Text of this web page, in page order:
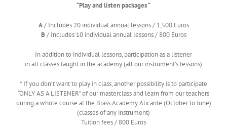
“Play and listen packages “
A/ Includes 20 individual annual lessons / 1,500 Euros
B / Includes 10 individual annual lessons / 800 Euros
In addition to individual lessons, participation as a listener
in all classes taught in the academy (all our instrument’s lessons)
* If you don’t want to play in class, another possibility is to participate
“ONLY AS A LISTENER” of our masterclass and learn from our teachers
during a whole course at the Brass Academy Alicante (October to June)
(classes of any instrument)
Tuition fees / 800 Euros